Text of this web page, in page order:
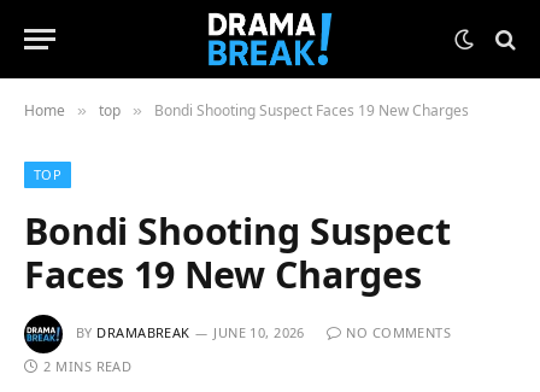
Home » top » Bondi Shooting Suspect Faces 19 New Charges
TOP
Bondi Shooting Suspect
Faces 19 New Charges
BY DRAMABREAK JUNE 10, 2026
NO COMMENTS
2 MINS READ